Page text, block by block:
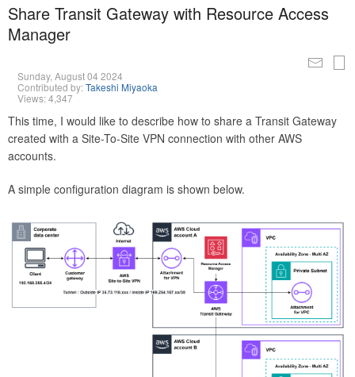
Share Transit Gateway with Resource Access
Manager
Sunday, August 04 2024
Contributed by:Takeshi Miyaoka
Views: 4,347
This time, I would like to describe how to share a Transit Gateway
created with a Site-To-Site VPN connection with other AWS
accounts.
A simple configuration diagram is shown below.